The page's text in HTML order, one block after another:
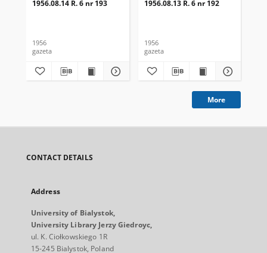
1956.08.14 R. 6 nr 193
1956
gazeta
1956.08.13 R. 6 nr 192
1956
gazeta
More
CONTACT DETAILS
Address
University of Bialystok,
University Library Jerzy Giedroyc,
ul. K. Ciołkowskiego 1R
15-245 Bialystok, Poland